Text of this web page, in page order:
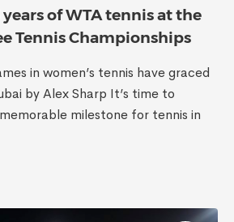
of WTA tennis at the
Tennis Championships
in women’s tennis have graced
by Alex Sharp It’s time to
milestone for tennis in